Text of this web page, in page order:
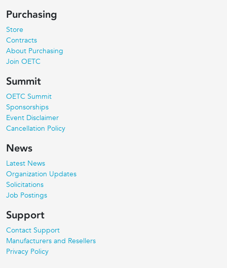
Purchasing
Store
Contracts
About Purchasing
Join OETC
Summit
OETC Summit
Sponsorships
Event Disclaimer
Cancellation Policy
News
Latest News
Organization Updates
Solicitations
Job Postings
Support
Contact Support
Manufacturers and Resellers
Privacy Policy